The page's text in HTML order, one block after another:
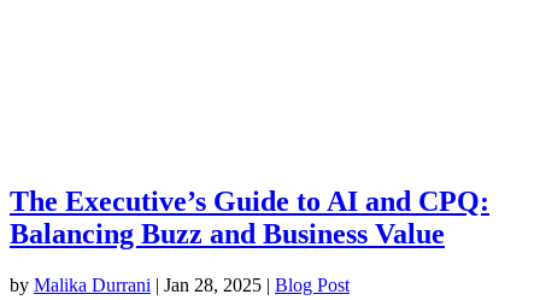
The Executive’s Guide to AI and CPQ:
Balancing Buzz and Business Value
by Malika Durrani | Jan 28, 2025 | Blog Post